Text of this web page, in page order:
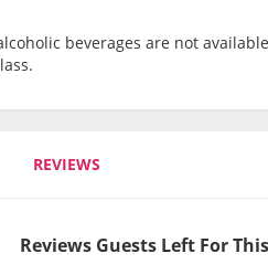
beverages are not
REVIEWS
Reviews Guests Left For